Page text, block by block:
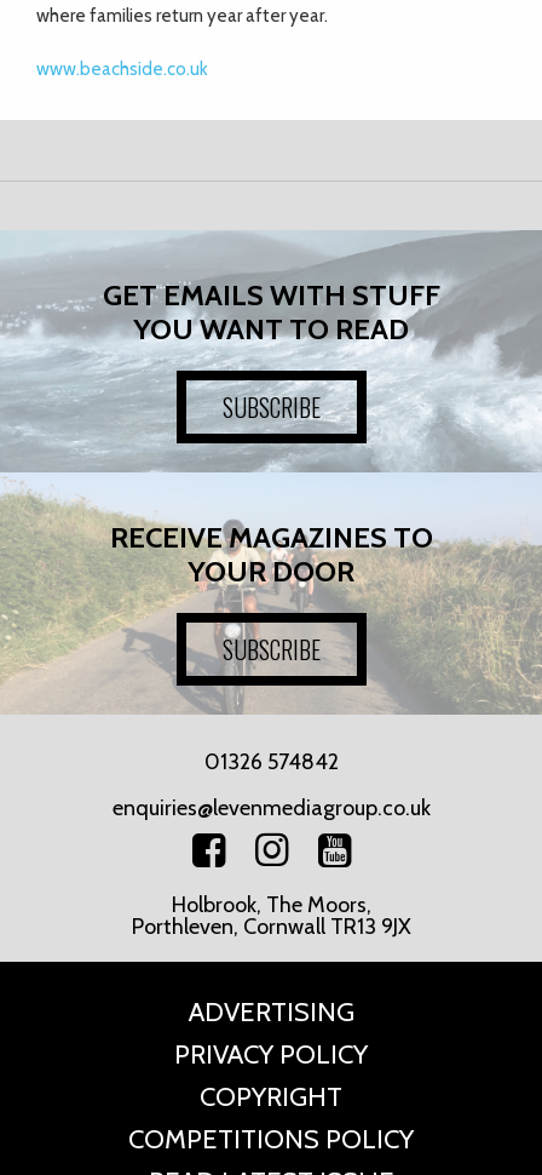
where families return year after year.
www.beachside.co.uk
GET EMAILS WITH STUFF
YOU WANT TO READ
SUBSCRIBE
RECEIVE MAGAZINES TO
YOUR DOOR
SUBSCRIBE
01326 574842
enquiries@levenmediagroup.co.uk
Holbrook, The Moors,
Porthleven, Cornwall TR13 9JX
ADVERTISING
PRIVACY POLICY
COPYRIGHT
COMPETITIONS POLICY